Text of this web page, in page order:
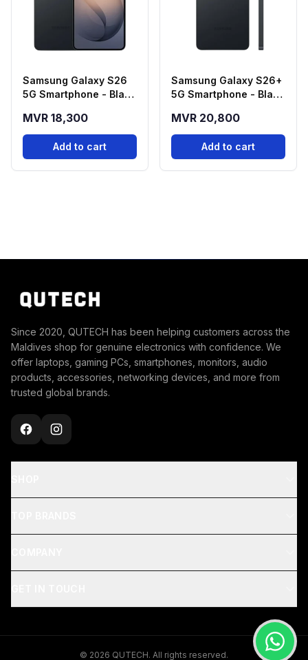
Samsung Galaxy S26
5G Smartphone - Black
Storage)
MVR 18,300
Add to cart
Samsung Galaxy S26+
5G Smartphone - Black
Storage)
MVR 20,800
Add to cart
Since 2020, QUTECH has been helping customers across the
Maldives shop for genuine electronics with confidence. We
offer laptops, gaming PCs, smartphones, monitors, audio
products, accessories, networking devices, and more from
trusted global brands.
© 2026 QUTECH. All rights reserved.